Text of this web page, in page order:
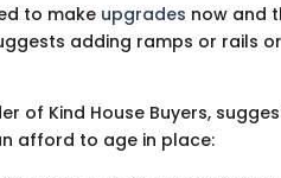
to make upgrades now and
adding ramps or rails
of Kind House Buyers,
afford to age in place: